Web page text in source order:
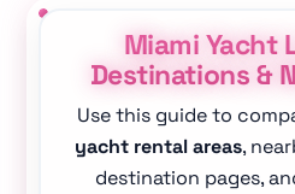
Miami Yacht
Destinations &
Use this guide to
yacht rental areas,
destination pages,